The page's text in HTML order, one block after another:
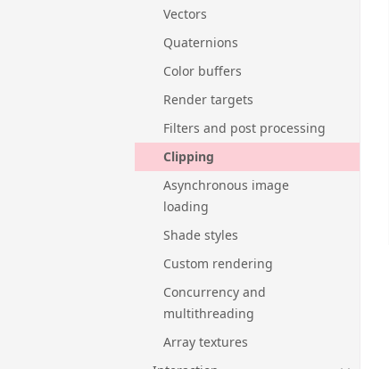
Vectors
Quaternions
Color buffers
Render targets
Filters and post processing
Clipping
Asynchronous image
loading
Shade styles
Custom rendering
Concurrency and
multithreading
Array textures